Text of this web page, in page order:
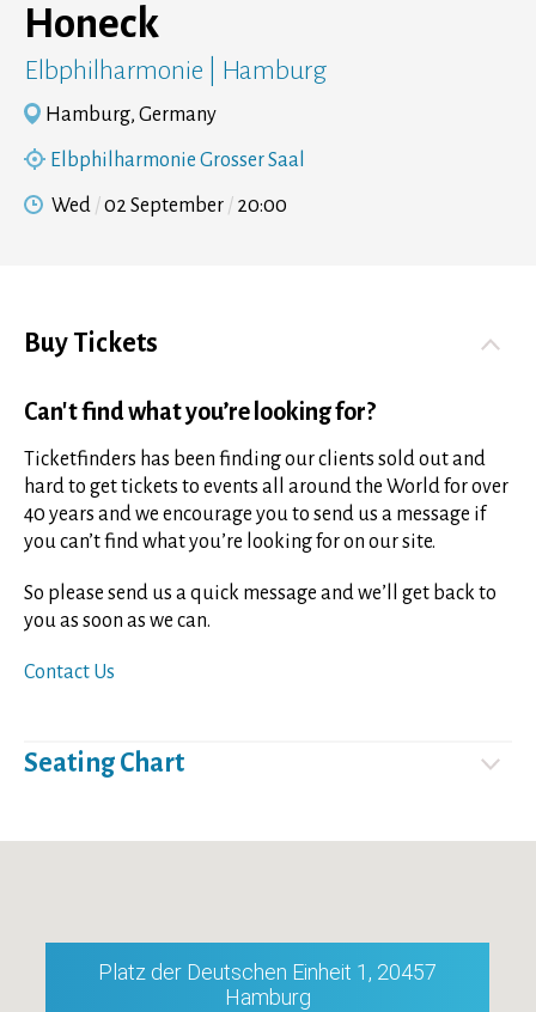
Honeck
Elbphilharmonie | Hamburg
Hamburg, Germany
Elbphilharmonie Grosser Saal
Wed 02 September 20:00
Buy Tickets
Can't find what you’re looking for?
Ticketfinders has been finding our clients sold out and
hard to get tickets to events all around the World for over
40 years and we encourage you to send us a message if
you can’t find what you’re looking for on our site.
So please send us a quick message and we’ll get back to
you as soon as we can.
Contact Us
Seating Chart
Platz der Deutschen Einheit 1, 20457
Hamburg